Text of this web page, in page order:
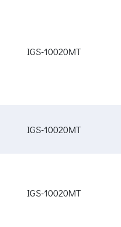
IGS-10020MT
IGS-10020MT
IGS-10020MT